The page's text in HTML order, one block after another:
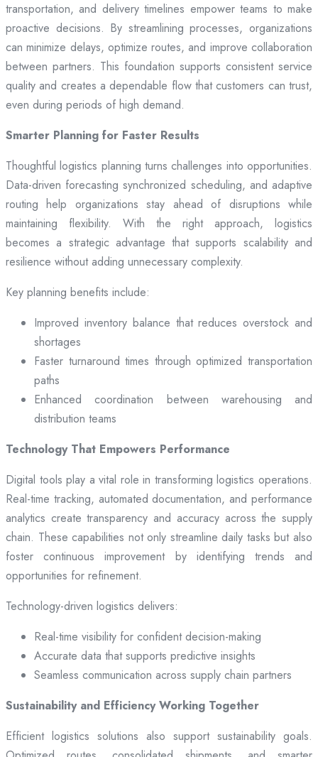
transportation, and delivery timelines empower teams to make
proactive decisions. By streamlining processes, organizations
can minimize delays, optimize routes, and improve collaboration
between partners. This foundation supports consistent service
quality and creates a dependable flow that customers can trust,
even during periods of high demand.
Smarter Planning for Faster Results
Thoughtful logistics planning turns challenges into opportunities.
Data-driven forecasting synchronized scheduling, and adaptive
routing help organizations stay ahead of disruptions while
maintaining flexibility. With the right approach, logistics
becomes a strategic advantage that supports scalability and
resilience without adding unnecessary complexity.
Key planning benefits include:
Improved inventory balance that reduces overstock and
shortages
Faster turnaround times through optimized transportation
paths
Enhanced coordination between warehousing and
distribution teams
Technology That Empowers Performance
Digital tools play a vital role in transforming logistics operations.
Real-time tracking, automated documentation, and performance
analytics create transparency and accuracy across the supply
chain. These capabilities not only streamline daily tasks but also
foster continuous improvement by identifying trends and
opportunities for refinement.
Technology-driven logistics delivers:
Real-time visibility for confident decision-making
Accurate data that supports predictive insights
Seamless communication across supply chain partners
Sustainability and Efficiency Working Together
Efficient logistics solutions also support sustainability goals.